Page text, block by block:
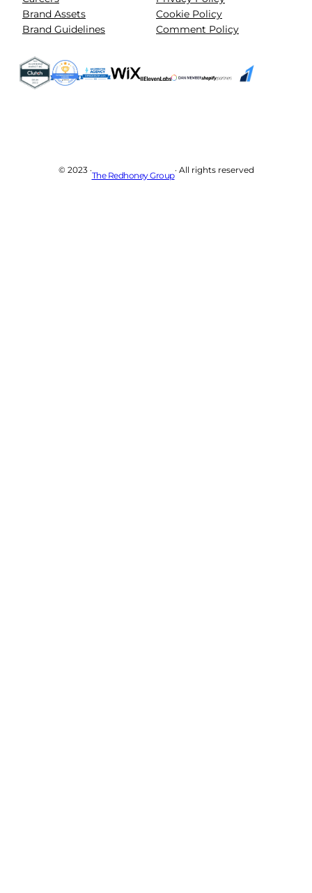
Brand Assets
Brand Guidelines
Cookie Policy
Comment Policy
© 2023 ·
The Redhoney Group
· All rights reserved